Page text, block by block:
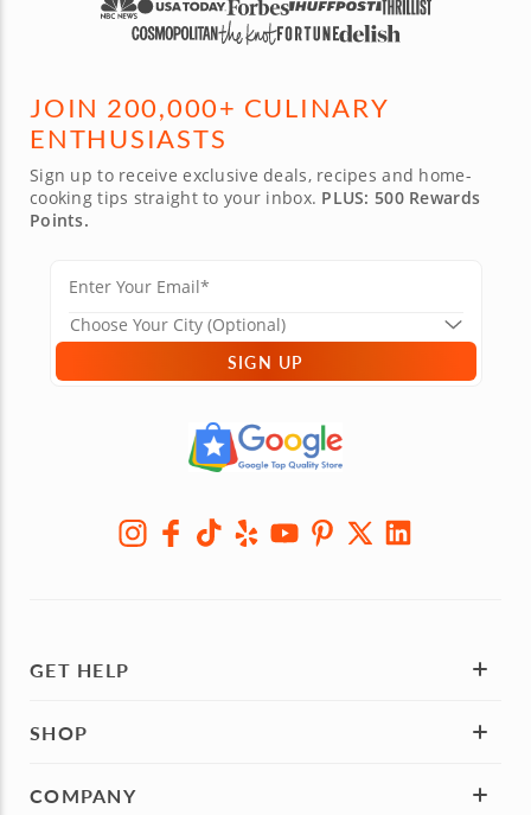
JOIN 200,000+ CULINARY
ENTHUSIASTS
Sign up to receive exclusive deals, recipes and home-
cooking tips straight to your inbox. PLUS: 500 Rewards
Points.
SIGN UP
GET HELP
SHOP
COMPANY